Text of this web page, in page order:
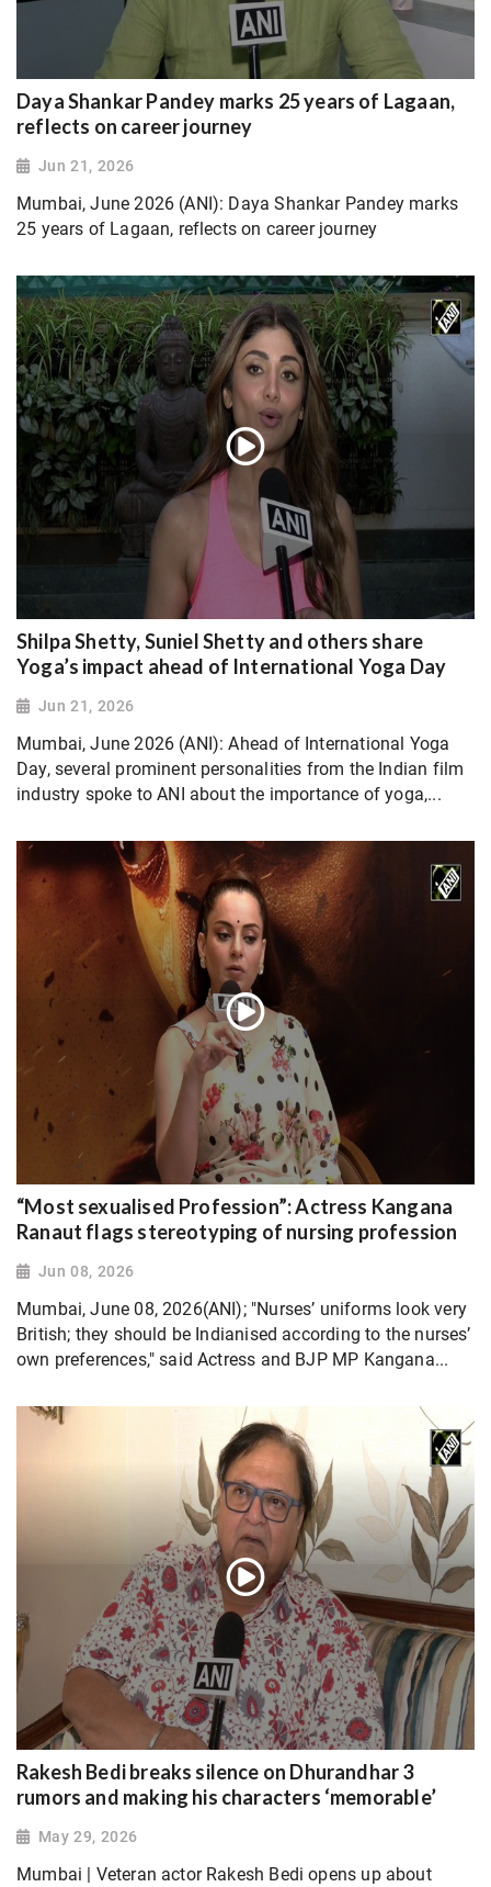
Daya Shankar Pandey marks 25 years of Lagaan,
reflects on career journey
Jun 21, 2026
Mumbai, June 2026 (ANI): Daya Shankar Pandey marks
25 years of Lagaan, reflects on career journey
Shilpa Shetty, Suniel Shetty and others share
Yoga’s impact ahead of International Yoga Day
Jun 21, 2026
Mumbai, June 2026 (ANI): Ahead of International Yoga
Day, several prominent personalities from the Indian film
industry spoke to ANI about the importance of yoga,...
“Most sexualised Profession”: Actress Kangana
Ranaut flags stereotyping of nursing profession
Jun 08, 2026
Mumbai, June 08, 2026(ANI); "Nurses’ uniforms look very
British; they should be Indianised according to the nurses’
own preferences," said Actress and BJP MP Kangana...
Rakesh Bedi breaks silence on Dhurandhar 3
rumors and making his characters ‘memorable’
May 29, 2026
Mumbai | Veteran actor Rakesh Bedi opens up about